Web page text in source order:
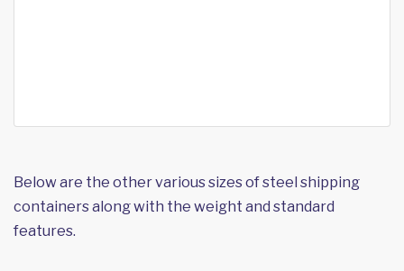
Below are the other various sizes of steel shipping
containers along with the weight and standard
features.